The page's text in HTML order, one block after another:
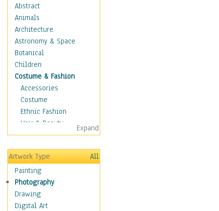
Abstract
Animals
Architecture
Astronomy & Space
Botanical
Children
Costume & Fashion
Accessories
Costume
Ethnic Fashion
Hair & Beauty
Historical Fashion
Lingerie
Men's Fashion
Shoes
Shopping
Swimwear
Uniforms
Expand
Artwork Type
All
Painting
Photography
Drawing
Digital Art